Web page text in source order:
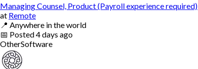
Managing Counsel, Product (Payroll experience required)
at Remote
📍 Anywhere in the world
📅 Posted4 days ago
OtherSoftware